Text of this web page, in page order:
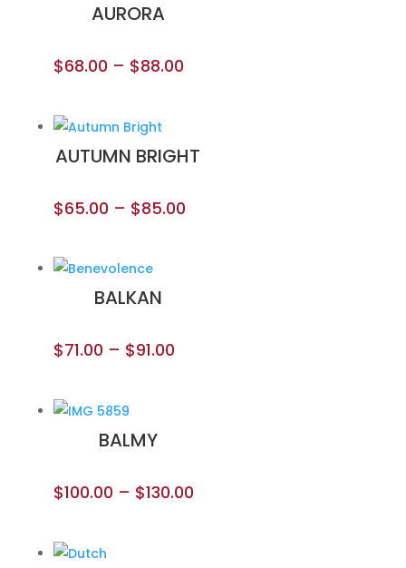
AURORA
$68.00 – $88.00
AUTUMN BRIGHT
$65.00 – $85.00
BALKAN
$71.00 – $91.00
BALMY
$100.00 – $130.00